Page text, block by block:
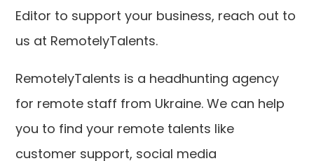
Editor to support your business, reach out to
us at RemotelyTalents.
RemotelyTalents is a headhunting agency
for remote staff from Ukraine. We can help
you to find your remote talents like
customer support, social media